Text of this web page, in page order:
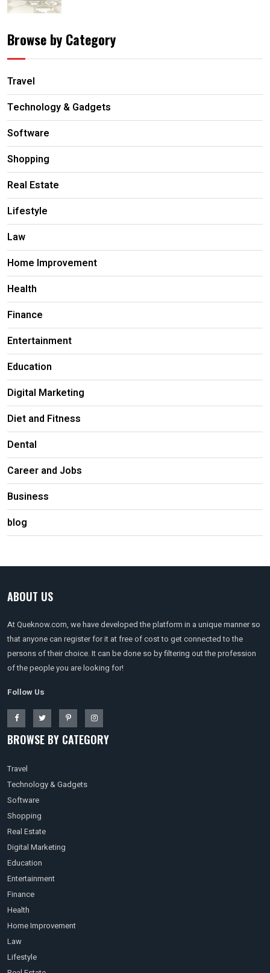
Browse by Category
Travel
Technology & Gadgets
Software
Shopping
Real Estate
Lifestyle
Law
Home Improvement
Health
Finance
Entertainment
Education
Digital Marketing
Diet and Fitness
Dental
Career and Jobs
Business
blog
ABOUT US
At Queknow.com, we have developed the platform in a unique manner so
that anyone can register for it at free of cost to get connected to the
persons of their choice. It can be done so by filtering out the profession
of the people you are looking for!
Follow Us
BROWSE BY CATEGORY
Travel
Technology & Gadgets
Software
Shopping
Real Estate
Digital Marketing
Education
Entertainment
Finance
Health
Home Improvement
Law
Lifestyle